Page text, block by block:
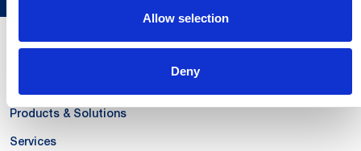
Allow selection
Deny
Le Nostre Competenze
Products & Solutions
Services